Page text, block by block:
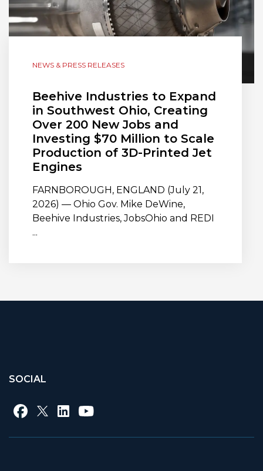
NEWS & PRESS RELEASES
Beehive Industries to Expand
in Southwest Ohio, Creating
Over 200 New Jobs and
Investing $70 Million to Scale
Production of 3D-Printed Jet
Engines
FARNBOROUGH, ENGLAND (July 21,
2026) — Ohio Gov. Mike DeWine,
Beehive Industries, JobsOhio and REDI
...
SOCIAL